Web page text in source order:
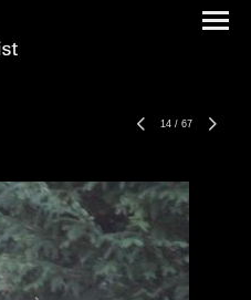
14 / 67